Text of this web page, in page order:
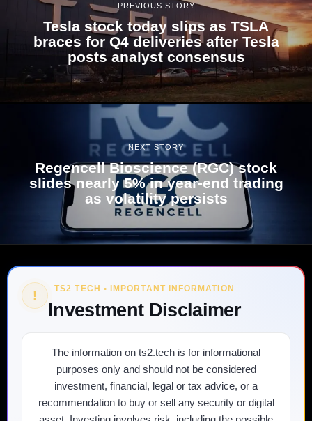
PREVIOUS STORY
Tesla stock today slips as TSLA
braces for Q4 deliveries after Tesla
posts analyst consensus
NEXT STORY
Regencell Bioscience (RGC) stock
slides nearly 5% in year-end trading
as volatility persists
! TS2 TECH • IMPORTANT INFORMATION
Investment Disclaimer
The information on ts2.tech is for informational
purposes only and should not be considered
investment, financial, legal or tax advice, or a
recommendation to buy or sell any security or digital